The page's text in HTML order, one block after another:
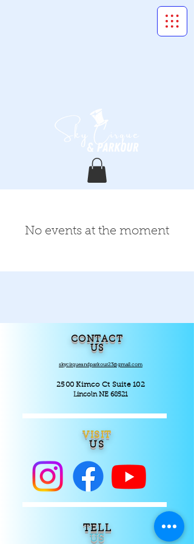
No events at the moment
CONTACT
US
skycirqueandparkour23@gmail.com
2500 Kimco Ct Suite 102
Lincoln NE 68521
VISIT
US
TELL
US